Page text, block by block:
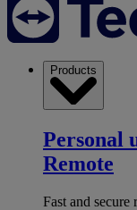
Products
Personal
Remote
Fast and secure